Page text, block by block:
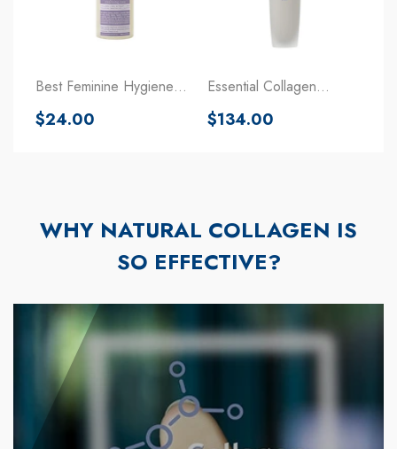
Best Feminine Hygiene
Wash Gel With Collagen
Regular
$24.00
Essential Collagen
Regeneration Treatment
For The Body
Regular
$134.00
WHY NATURAL COLLAGEN IS
SO EFFECTIVE?